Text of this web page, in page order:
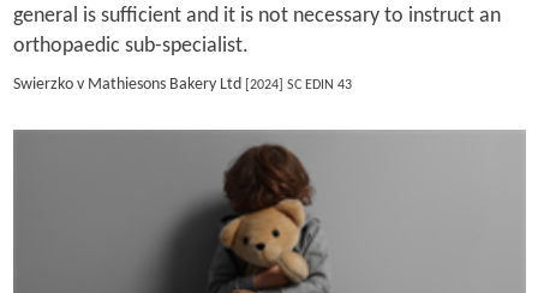
general is sufficient and it is not necessary to instruct an
orthopaedic sub-specialist.
Swierzko v Mathiesons Bakery Ltd [2024] SC EDIN 43